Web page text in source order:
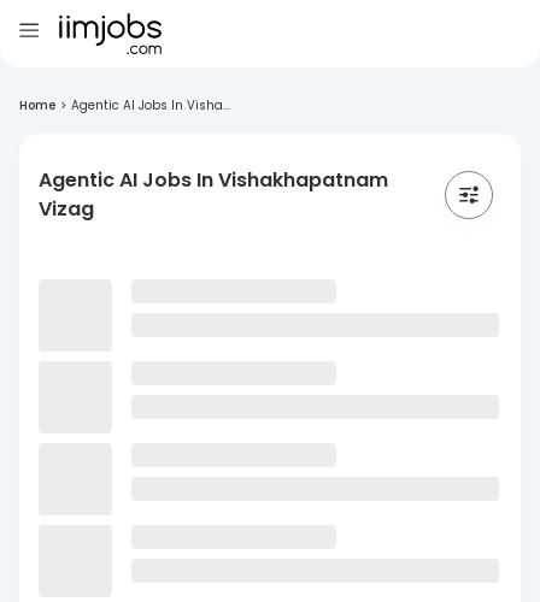
Home > Agentic AI Jobs In Visha...
Agentic AI Jobs In Vishakhapatnam
Vizag